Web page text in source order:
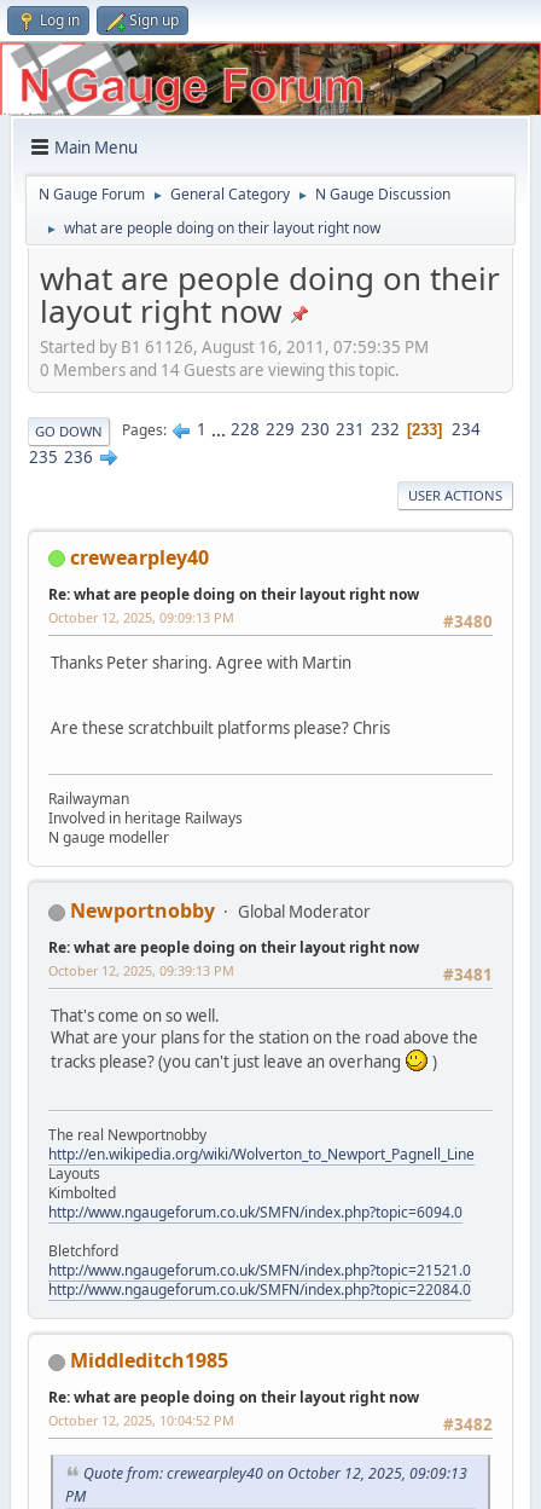
Log in Sign up
Main Menu
N Gauge Forum ► General Category ► N Gauge Discussion
► what are people doing on their layout right now
what are people doing on their
layout right now
Started by B1 61126, August 16, 2011, 07:59:35 PM
0 Members and 14 Guests are viewing this topic.
GO DOWN Pages 1 ... 228 229 230 231 232 233
234
235 236
USER ACTIONS
crewearpley40
Re: what are people doing on their layout right now
#3480
October 12, 2025, 09:09:13 PM
Thanks Peter sharing. Agree with Martin
Are these scratchbuilt platforms please? Chris
Railwayman
Involved in heritage Railways
N gauge modeller
Newportnobby Global Moderator
Re: what are people doing on their layout right now
#3481
October 12, 2025, 09:39:13 PM
That's come on so well.
What are your plans for the station on the road above the
tracks please? (you can't just leave an overhang
)
The real Newportnobby
http://en.wikipedia.org/wiki/Wolverton_to_Newport_Pagnell_Line
Layouts
Kimbolted
http://www.ngaugeforum.co.uk/SMFN/index.php?topic=6094.0
Bletchford
http://www.ngaugeforum.co.uk/SMFN/index.php?topic=21521.0
http://www.ngaugeforum.co.uk/SMFN/index.php?topic=22084.0
Middleditch1985
Re: what are people doing on their layout right now
#3482
October 12, 2025, 10:04:52 PM
Quote from: crewearpley40 on October 12, 2025, 09:09:13
PM